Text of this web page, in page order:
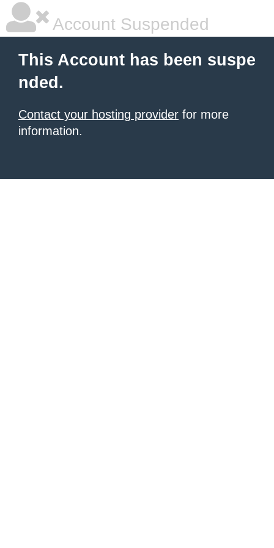
Account Suspended
This Account has been suspe
nded.
Contact your hosting provider for more
information.